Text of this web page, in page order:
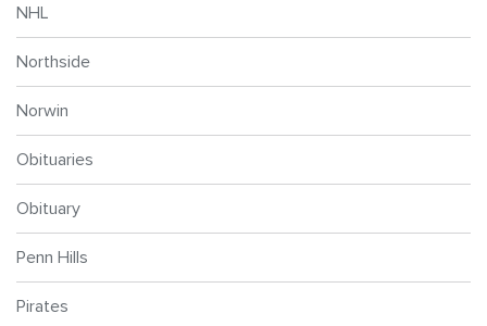
NHL
Northside
Norwin
Obituaries
Obituary
Penn Hills
Pirates